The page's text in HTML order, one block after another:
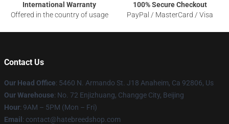
International Warranty
Offered in the country of usage
100% Secure Checkout
PayPal / MasterCard / Visa
Contact Us
Our Head Office: 5460 N. Armando St. J18 Anaheim, Ca 92806, Us
Our Warehouse: No. 72 Enjizhuang, Changge City, Beijing
Hour: 9AM – 5PM (Mon – Fri)
Email : contact@hatebreedshop.com